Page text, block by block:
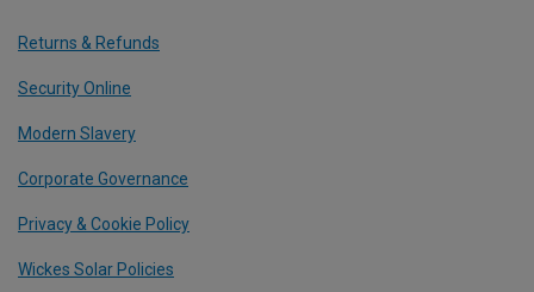
Returns & Refunds
Security Online
Modern Slavery
Corporate Governance
Privacy & Cookie Policy
Wickes Solar Policies